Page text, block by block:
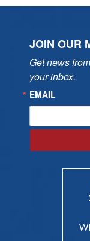
JOIN OUR
Get news
your inbox.
EMAIL